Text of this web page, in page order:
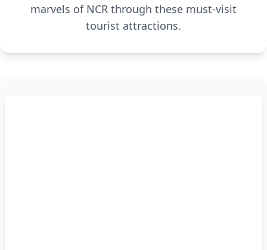
marvels of NCR through these must-visit
tourist attractions.